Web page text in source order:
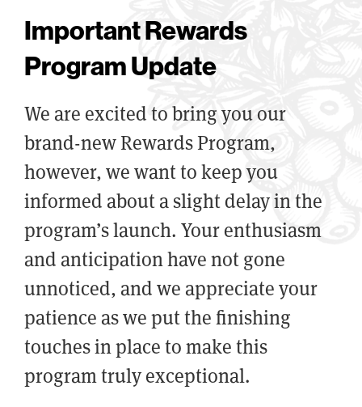
Important Rewards
Program Update
We are excited to bring you our
brand-new Rewards Program,
however, we want to keep you
informed about a slight delay in the
program’s launch. Your enthusiasm
and anticipation have not gone
unnoticed, and we appreciate your
patience as we put the finishing
touches in place to make this
program truly exceptional.